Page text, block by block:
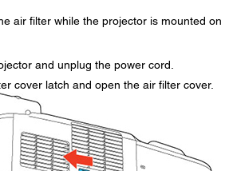
air filter while the projector is mounted on
and unplug the power cord.
cover latch and open the air filter cover.